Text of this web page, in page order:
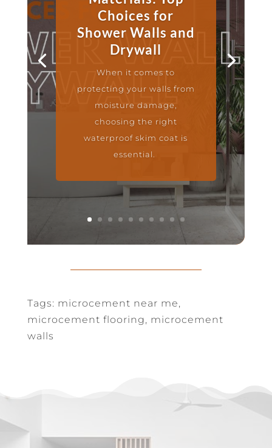
Choices for
Shower Walls and
Drywall
When it comes to
protecting your walls from
moisture damage,
choosing the right
waterproof skim coat is
essential.
Tags: microcement near me,
microcement flooring, microcement
walls